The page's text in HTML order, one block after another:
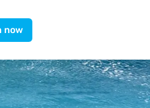
now